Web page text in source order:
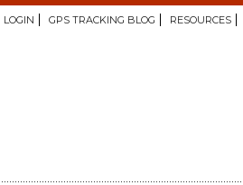
LOGIN GPS TRACKING BLOG RESOURCES